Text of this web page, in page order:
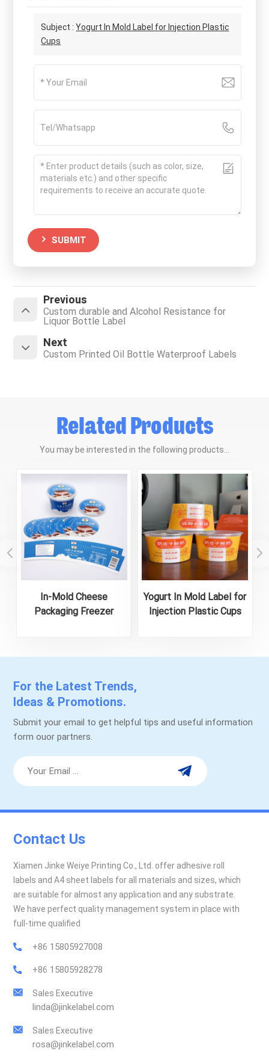
Subject :Yogurt In Mold Label for Injection Plastic
Cups
SUBMIT
Previous
Custom durable and Alcohol Resistance for
Liquor Bottle Label
Next
Custom Printed Oil Bottle Waterproof Labels
Related Products
You may be interested in the following products...
In-Mold Cheese
Packaging Freezer
Yogurt In Mold Label for
Injection Plastic Cups
For the Latest Trends,
Ideas & Promotions.
Submit your email to get helpful tips and useful information
form ouor partners.
Contact Us
Xiamen Jinke Weiye Printing Co., Ltd. offer adhesive roll
labels and A4 sheet labels for all materials and sizes, which
are suitable for almost any application and any substrate.
We have perfect quality management system in place with
full-time qualified
+86 15805927008
+86 15805928278
Sales Executive
linda@jinkelabel.com
Sales Executive
rosa@jinkelabel.com